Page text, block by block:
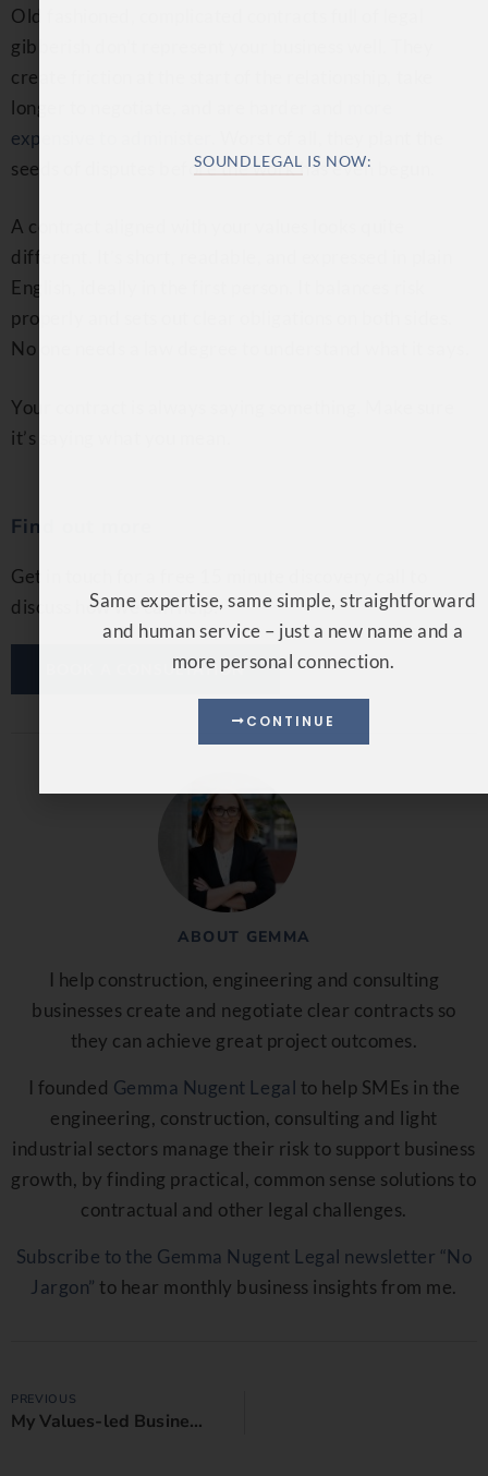
Old fashioned, complicated contracts full of legal
gibberish don’t represent your business well. They
create friction at the start of the relationship, take
longer to negotiate, and are harder and
expensive to administer
seeds of disputes before the work has even begun.
A contract aligned with your values looks quite
different. It’s short, readable, and expressed in plain
English, ideally in the first person. It balances risk
properly and sets out clear obligations on both sides.
No one needs a law degree to understand what it says.
Your contract is always saying something. Make sure
it’s saying what you mean.
Find out more
Get in touch for a free 15 minute discovery call to
discuss how we can help.
BOOK A CONSULTATION
ABOUT GEMMA
I help construction, engineering and consulting
businesses create and negotiate clear contracts so
they can achieve great project outcomes.
I founded Gemma Nugent Legal to help SMEs in the
engineering, construction, consulting and light
industrial sectors manage their risk to support business
growth, by finding practical, common sense solutions to
contractual and other legal challenges.
Subscribe to the Gemma Nugent Legal newsletter “No
Jargon” to hear monthly business insights from me.
PREVIOUS
My Values-led Business Manifesto